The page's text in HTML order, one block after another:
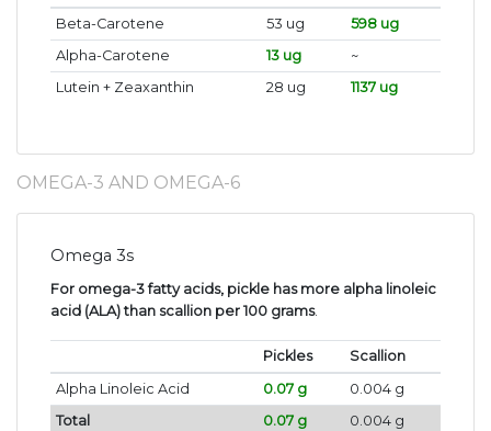
Beta-Carotene
53 ug
598 ug
Alpha-Carotene
13 ug
~
Lutein + Zeaxanthin
28 ug 1137 ug
OMEGA-3 AND OMEGA-6
Omega 3s
For omega-3 fatty acids, pickle has more alpha linoleic
acid (ALA) than scallion per 100 grams.
Pickles
Scallion
Alpha Linoleic Acid
0.07 g
0.004 g
Total
0.07 g 0.004 g